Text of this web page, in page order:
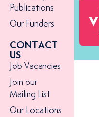
Publications
Our Funders
CONTACT
US
Job Vacancies
Join our
Mailing List
Our Locations